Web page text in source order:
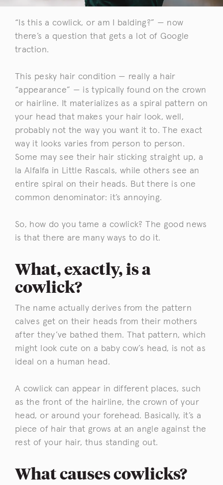
“Is this a cowlick, or am I balding?” — now
there’s a question that gets a lot of Google
traction.
This pesky hair condition — really a hair
“appearance” — is typically found on the crown
or hairline. It materializes as a spiral pattern on
your head that makes your hair look, well,
probably not the way you want it to. The exact
way it looks varies from person to person.
Some may see their hair sticking straight up, a
la Alfalfa in Little Rascals, while others see an
entire spiral on their heads. But there is one
common denominator: it’s annoying.
So, how do you tame a cowlick? The good news
is that there are many ways to do it.
What, exactly, is a
cowlick?
The name actually derives from the pattern
calves get on their heads from their mothers
after they’ve bathed them. That pattern, which
might look cute on a baby cow’s head, is not as
ideal on a human head.
A cowlick can appear in different places, such
as the front of the hairline, the crown of your
head, or around your forehead. Basically, it’s a
piece of hair that grows at an angle against the
rest of your hair, thus standing out.
What causes cowlicks?